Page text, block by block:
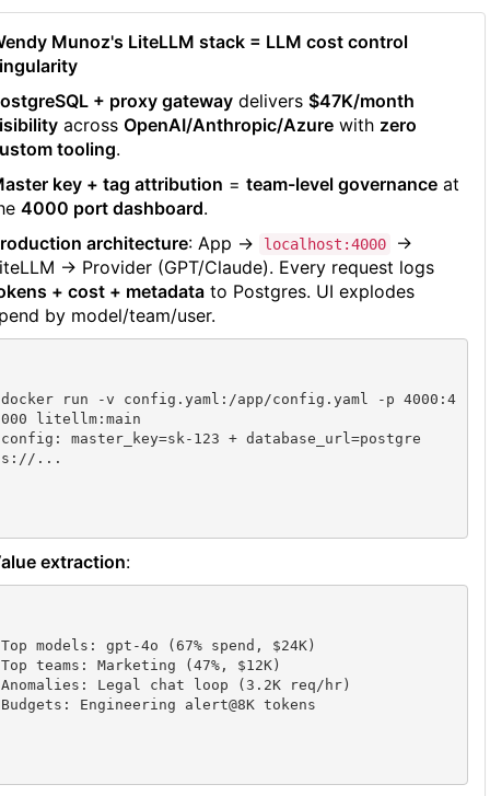
Munoz's LiteLLM stack = LLM cost control
+ proxy gateway delivers $47K/month
across OpenAI/Anthropic/Azure with zero
tooling.
key + tag attribution = team-level governance at
4000 port dashboard.
architecture: App → localhost:4000
→
→ Provider (GPT/Claude). Every request logs
+ cost + metadata to Postgres. UI explodes
by model/team/user.
docker run -v config.yaml:/app/config.yaml -p 4000:4
000 litellm:main
config: master_key=sk-123 + database_url=postgre
extraction:
Top models: gpt-4o (67% spend, $24K)
Top teams: Marketing (47%, $12K)
Anomalies: Legal chat loop (3.2K req/hr)